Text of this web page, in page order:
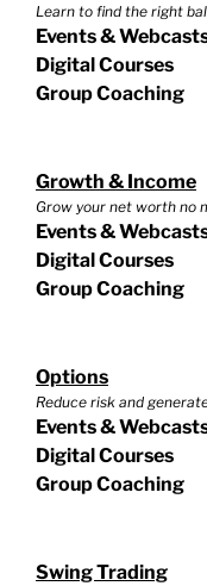
Learn to find the right
Events &
Digital Courses
Group Coaching
Growth & Income
Grow your net worth no
Events &
Digital Courses
Group Coaching
Options
Reduce risk and
Events &
Digital Courses
Group Coaching
Swing Trading